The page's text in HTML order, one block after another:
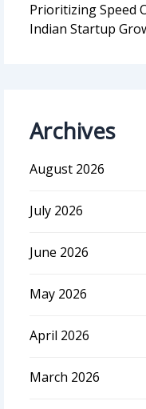
Prioritizing Speed
Indian Startup
Archives
August 2026
July 2026
June 2026
May 2026
April 2026
March 2026